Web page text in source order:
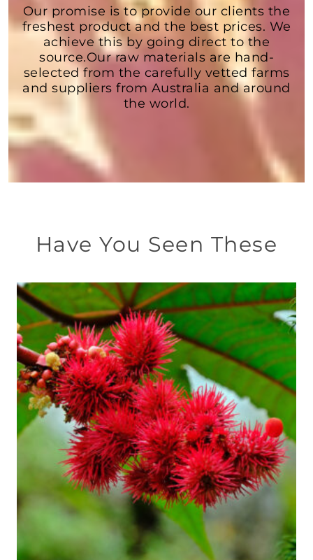
Our promise is to provide our clients the
freshest product and the best prices. We
achieve this by going direct to the
source.Our raw materials are hand-
selected from the carefully vetted farms
and suppliers from Australia and around
the world.
Have You Seen These
此
產
品
有
多
種
款